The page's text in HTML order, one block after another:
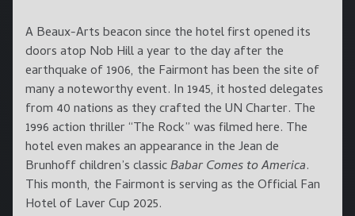
A Beaux-Arts beacon since the hotel first opened its
doors atop Nob Hill a year to the day after the
earthquake of 1906, the Fairmont has been the site of
many a noteworthy event. In 1945, it hosted delegates
from 40 nations as they crafted the UN Charter. The
1996 action thriller “The Rock” was filmed here. The
hotel even makes an appearance in the Jean de
Brunhoff children’s classicBabar Comes to America.
This month, the Fairmont is serving as the Official Fan
Hotel of Laver Cup 2025.